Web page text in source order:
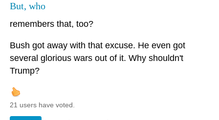
But, who
remembers that, too?
Bush got away with that excuse. He even got
several glorious wars out of it. Why shouldn't
Trump?
21 users have voted.